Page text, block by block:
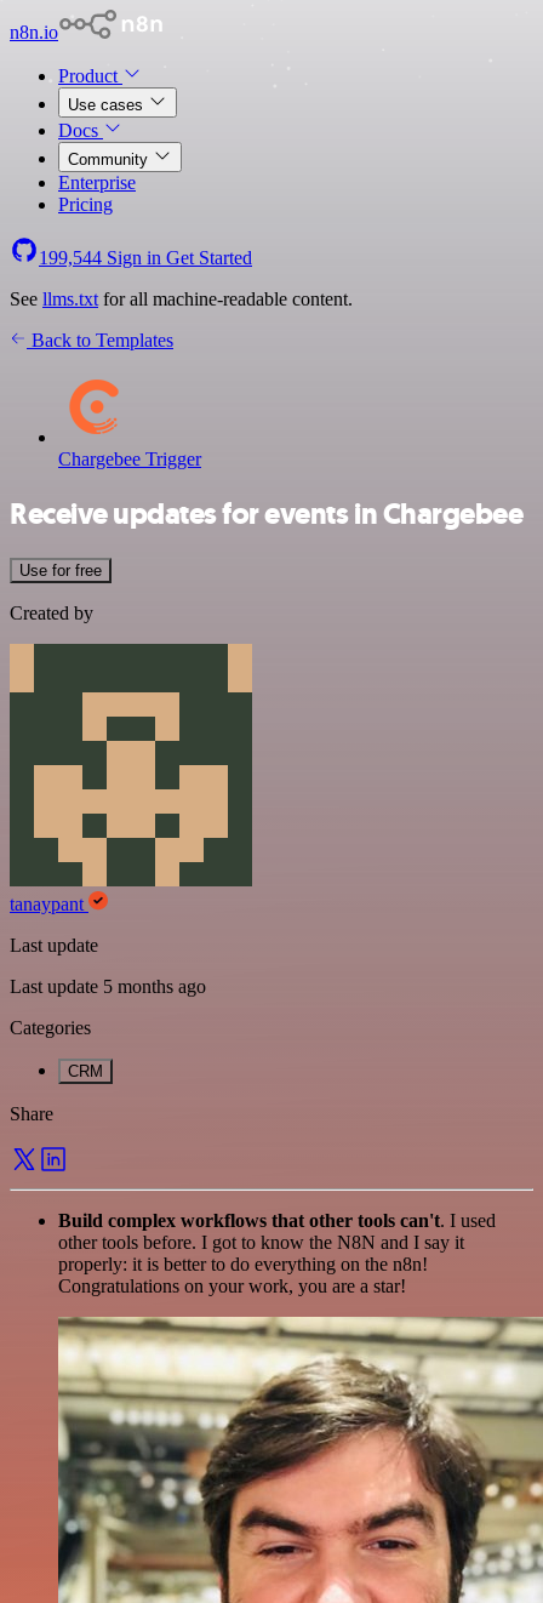
n8n.io
Product
Use cases
Docs
Community
Enterprise
Pricing
199,544 Sign in Get Started
See llms.txt for all machine-readable content.
Back to Templates
Chargebee Trigger
Receive updates for events in Chargebee
Use for free
Created by
tanaypant
Last update
Last update 5 months ago
Categories
CRM
Share
Build complex workflows that other tools can't. I used
other tools before. I got to know the N8N and I say it
properly: it is better to do everything on the n8n!
Congratulations on your work, you are a star!